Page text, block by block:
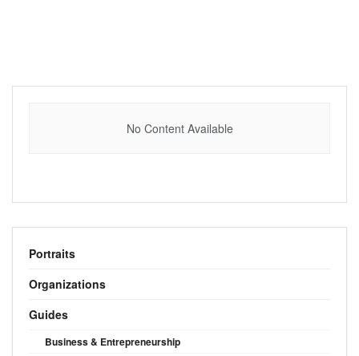
No Content Available
Portraits
Organizations
Guides
Business & Entrepreneurship